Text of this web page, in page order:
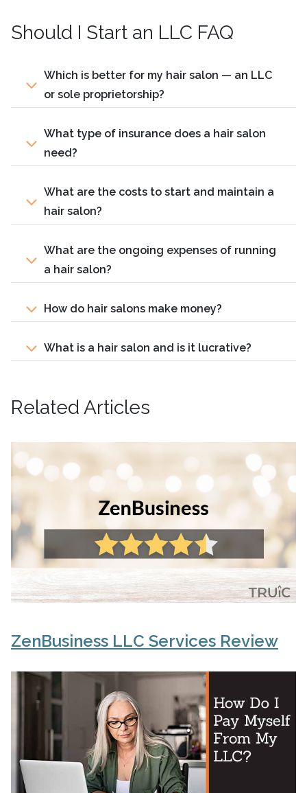
Should I Start an LLC FAQ
Which is better for my hair salon — an LLC
or sole proprietorship?
What type of insurance does a hair salon
need?
What are the costs to start and maintain a
hair salon?
What are the ongoing expenses of running
a hair salon?
How do hair salons make money?
What is a hair salon and is it lucrative?
Related Articles
ZenBusiness LLC Services Review